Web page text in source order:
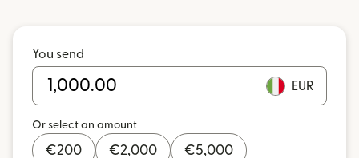
You send
EUR
Or select an amount
€200 €2,000 €5,000